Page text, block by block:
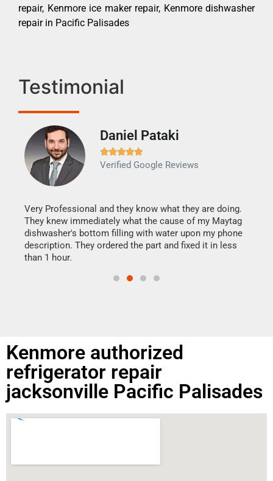
repair, Kenmore ice maker repair, Kenmore dishwasher
repair in Pacific Palisades
Testimonial
Daniel Pataki

Verified Google Reviews
Very Professional and they know what they are doing.
They knew immediately what the cause of my Maytag
dishwasher's bottom filling with water upon my phone
description. They ordered the part and fixed it in less
than 1 hour.
Kenmore authorized
refrigerator repair
jacksonville Pacific Palisades